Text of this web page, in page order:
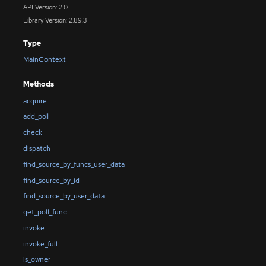
API Version: 2.0
Library Version: 2.89.3
Type
MainContext
Methods
acquire
add_poll
check
dispatch
find_source_by_funcs_user_data
find_source_by_id
find_source_by_user_data
get_poll_func
invoke
invoke_full
is_owner